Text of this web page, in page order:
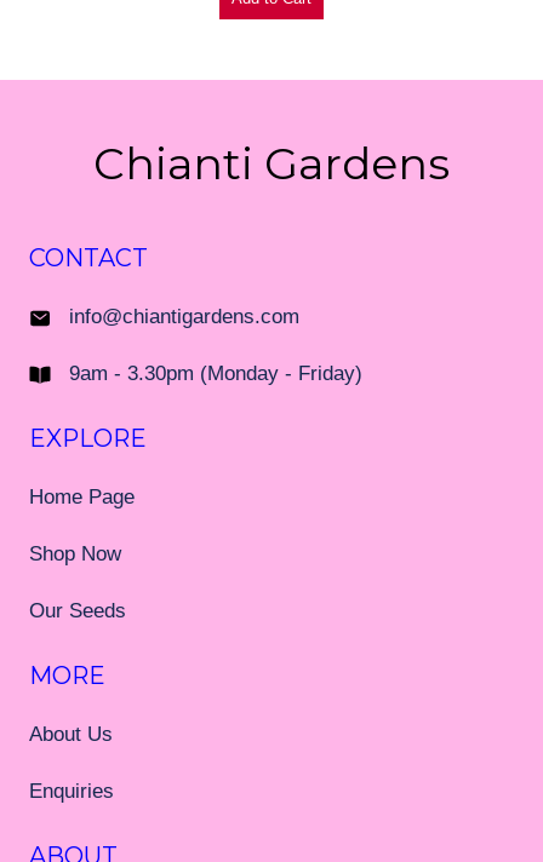
Chianti Gardens
CONTACT
info@chiantigardens.com
9am - 3.30pm (Monday - Friday)
EXPLORE
Home Page
Shop Now
Our Seeds
MORE
About Us
Enquiries
ABOUT